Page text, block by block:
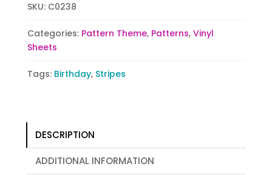
SKU: C0238
Categories: Pattern Theme, Patterns, Vinyl
Sheets
Tags: Birthday, Stripes
DESCRIPTION
ADDITIONAL INFORMATION